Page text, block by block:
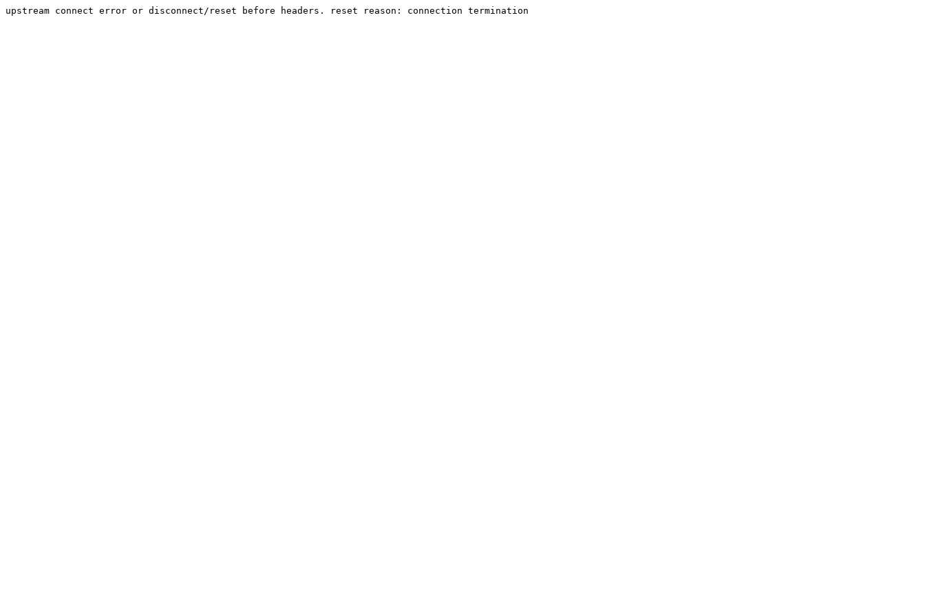
upstream connect error or disconnect/reset before headers. reset reason: connection termination